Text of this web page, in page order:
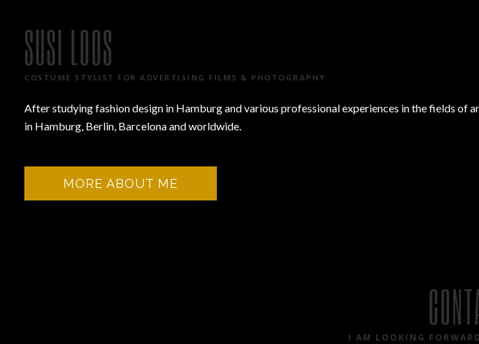
SUSI LOOS
COSTUME STYLIST FOR ADVERTISING FILMS & PHOTOGRAPHY
After studying fashion design in Hamburg and various professional experiences in the fields
in Hamburg, Berlin, Barcelona and worldwide.
MORE ABOUT ME
I AM LOOKING